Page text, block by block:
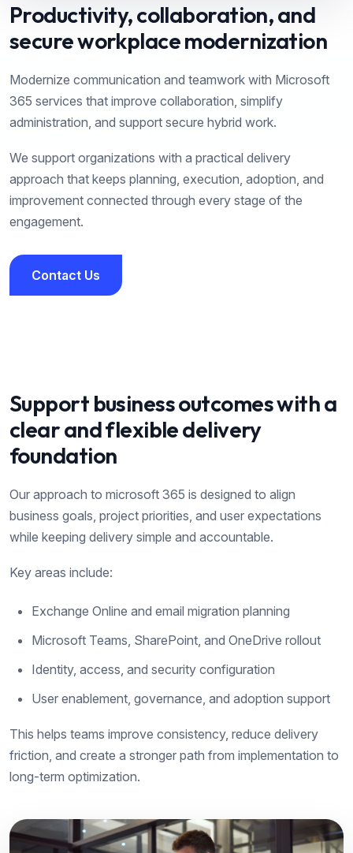
Productivity, collaboration, and
secure workplace modernization
Modernize communication and teamwork with Microsoft
365 services that improve collaboration, simplify
administration, and support secure hybrid work.
We support organizations with a practical delivery
approach that keeps planning, execution, adoption, and
improvement connected through every stage of the
engagement.
Contact Us
Contact Us
Support business outcomes with a
clear and flexible delivery
foundation
Our approach to microsoft 365 is designed to align
business goals, project priorities, and user expectations
while keeping delivery simple and accountable.
Key areas include:
Exchange Online and email migration planning
Microsoft Teams, SharePoint, and OneDrive rollout
Identity, access, and security configuration
User enablement, governance, and adoption support
This helps teams improve consistency, reduce delivery
friction, and create a stronger path from implementation to
long-term optimization.